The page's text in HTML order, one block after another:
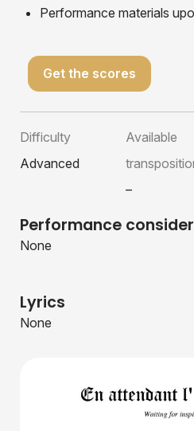
Performance materials
Get the scores
Difficulty
Advanced
Available
–
Performance
None
Lyrics
None